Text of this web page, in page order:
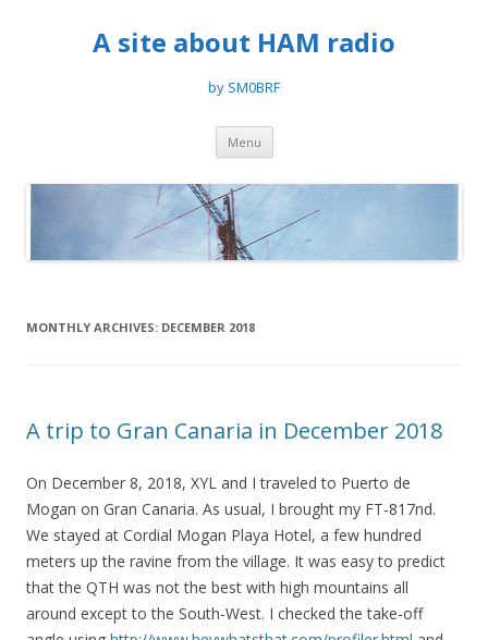
A site about HAM radio
by SM0BRF
Menu Skip
content
MONTHLY ARCHIVES: DECEMBER 2018
A trip to Gran Canaria in December 2018
On December 8, 2018, XYL and I traveled to Puerto de
Mogan on Gran Canaria. As usual, I brought my FT-817nd.
We stayed at Cordial Mogan Playa Hotel, a few hundred
meters up the ravine from the village. It was easy to predict
that the QTH was not the best with high mountains all
around except to the South-West. I checked the take-off